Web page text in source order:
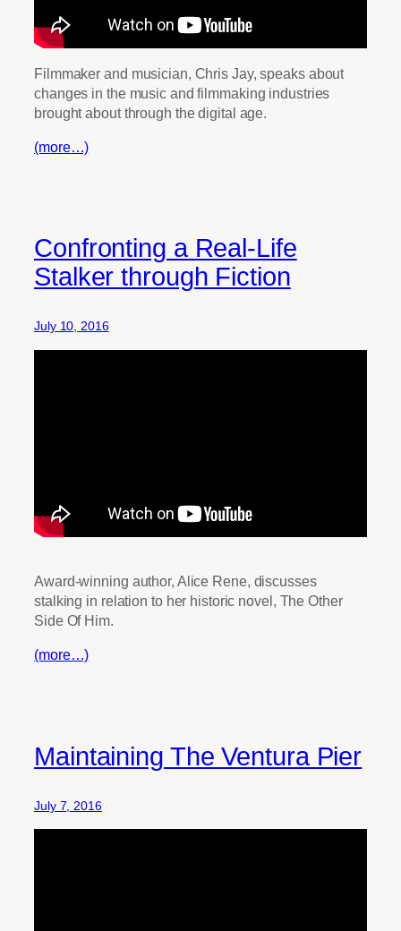
Filmmaker and musician, Chris Jay, speaks about
changes in the music and filmmaking industries
brought about through the digital age.
(more…)
Confronting a Real-Life
Stalker through Fiction
July 10, 2016
Award-winning author, Alice Rene, discusses
stalking in relation to her historic novel, The Other
Side Of Him.
(more…)
Maintaining The Ventura Pier
July 7, 2016